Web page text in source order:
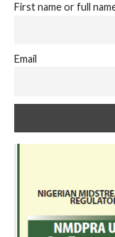
First name or full
Email